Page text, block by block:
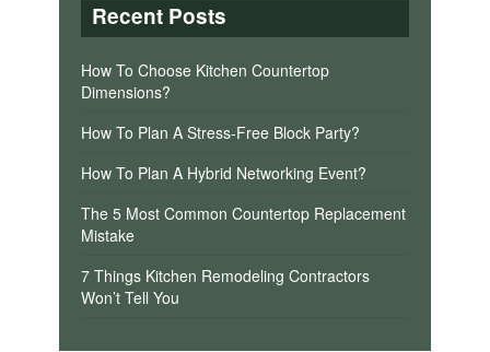
Recent Posts
How To Choose Kitchen Countertop
Dimensions?
How To Plan A Stress-Free Block Party?
How To Plan A Hybrid Networking Event?
The 5 Most Common Countertop Replacement
Mistake
7 Things Kitchen Remodeling Contractors
Won’t Tell You